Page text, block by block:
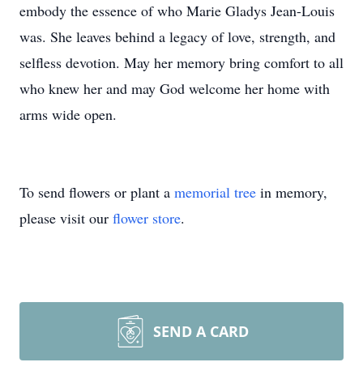
embody the essence of who Marie Gladys Jean-Louis
was. She leaves behind a legacy of love, strength, and
selfless devotion. May her memory bring comfort to all
who knew her and may God welcome her home with
arms wide open.
To send flowers or plant a memorial tree in memory,
please visit our flower store.
SEND A CARD